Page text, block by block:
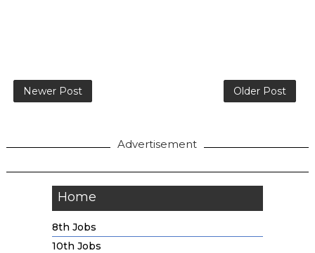
Newer Post Older Post
Advertisement
Home
8th Jobs
10th Jobs